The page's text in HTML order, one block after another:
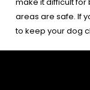
areas are safe. If
to keep your dog